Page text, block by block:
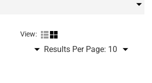
View:
Results Per Page: